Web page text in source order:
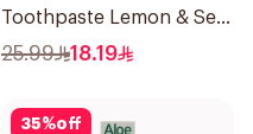
Toothpaste Lemon & Sea
Salt 75Ml
25.99 18.19
35%off